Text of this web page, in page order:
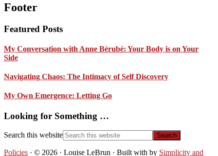
Footer
Featured Posts
My Conversation with Anne Bérubé: Your Body is on Your
Side
Navigating Chaos: The Intimacy of Self Discovery
My Own Emergence: Letting Go
Looking for Something …
Search this website
Policies · © 2026 · Louise LeBrun · Built with by Simplicity and